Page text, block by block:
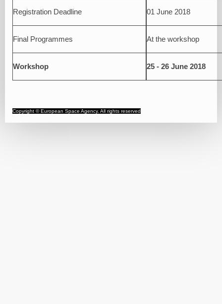
Registration Deadline 01 June 2018
Final Programmes At the workshop
Workshop 25 - 26 June 2018
Copyright © European Space Agency. All rights reserved